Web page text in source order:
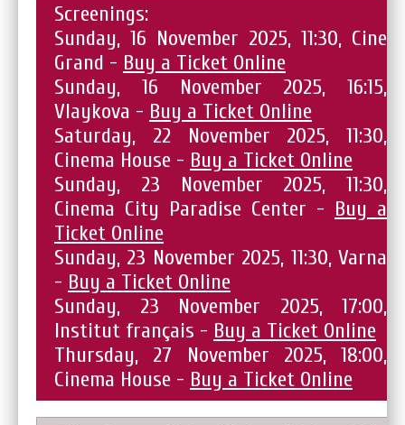
Screenings:
Sunday, 16 November 2025, 11:30, Cine
Grand - Buy a Ticket Online
Sunday, 16 November 2025, 16:15,
Vlaykova - Buy a Ticket Online
Saturday, 22 November 2025, 11:30,
Cinema House - Buy a Ticket Online
Sunday, 23 November 2025, 11:30,
Cinema City Paradise Center - Buy a
Ticket Online
Sunday, 23 November 2025, 11:30, Varna
- Buy a Ticket Online
Sunday, 23 November 2025, 17:00,
Institut français - Buy a Ticket Online
Thursday, 27 November 2025, 18:00,
Cinema House - Buy a Ticket Online